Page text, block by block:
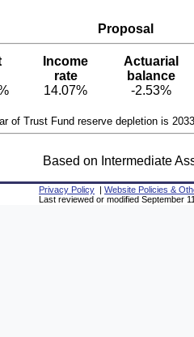
Proposal
Income
rate
Actuarial
balance
Based on Intermediate
14.07% -2.53%
of Trust Fund reserve depletion is
Privacy Policy | Website Policies &
Last reviewed or modified September